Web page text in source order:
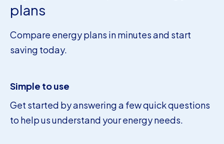
plans
Compare energy plans in minutes and start
saving today.
Simple to use
Get started by answering a few quick questions
to help us understand your energy needs.